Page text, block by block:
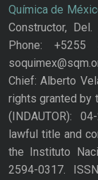
Química de
Constructor,
Phone: +5255
Chief: Alberto
rights granted by
(INDAUTOR):
lawful title and
the Instituto
2594-0317.